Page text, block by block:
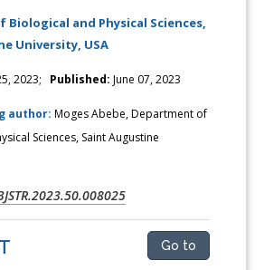
and Physical Sciences,
University, USA
2023; Published: June 07, 2023
author:Moges Abebe, Department of
Sciences, Saint Augustine
Go to